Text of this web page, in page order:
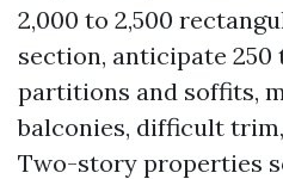
2,000 to 2,500
section, anticipate 250
partitions and soffits,
balconies, difficult
Two-story properties